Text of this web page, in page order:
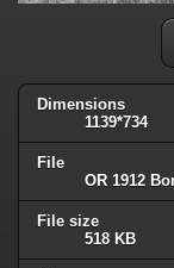
Dimensions
1139*734
File
OR 1912
File size
518 KB